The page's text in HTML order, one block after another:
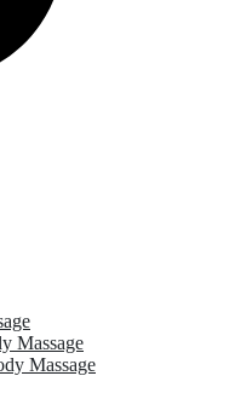
Massage
Massage